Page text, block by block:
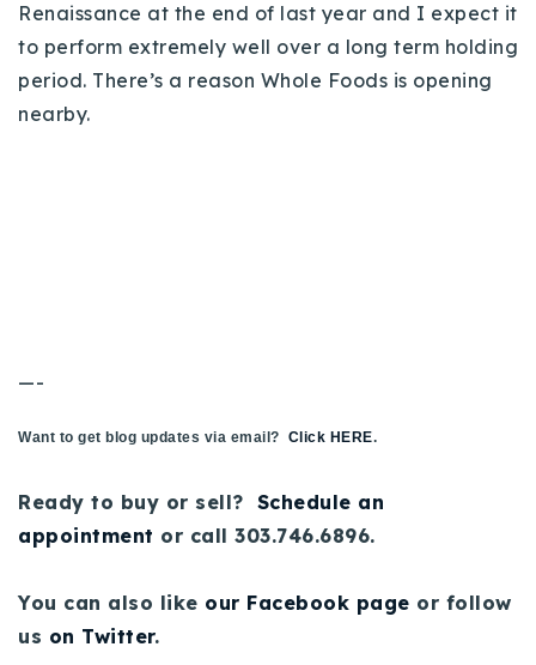
Renaissance at the end of last year and I expect it
to perform extremely well over a long term holding
period. There’s a reason Whole Foods is opening
nearby.
—-
Want to get blog updates via email? Click HERE.
Ready to buy or sell? Schedule an
appointment or call 303.746.6896.
You can also like our Facebook page or follow
us on Twitter.